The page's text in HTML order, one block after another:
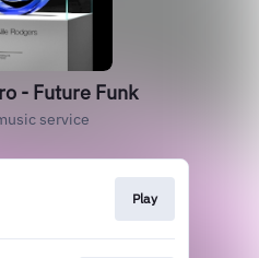
- Future Funk
service
Play